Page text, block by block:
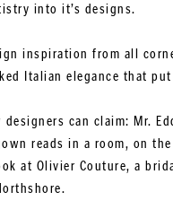
into it’s designs.
inspiration from all
Italian elegance that
can claim: Mr.
reads in a room, on
at Olivier Couture, a